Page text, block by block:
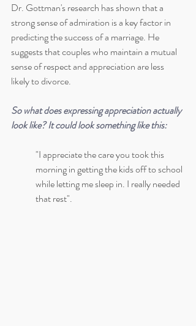
Dr. Gottman's research has shown that a
strong sense of admiration is a key factor in
predicting the success of a marriage. He
suggests that couples who maintain a mutual
sense of respect and appreciation are less
likely to divorce.
So what does expressing appreciation actually
look like? It could look something like this:
"I appreciate the care you took this
morning in getting the kids off to school
while letting me sleep in. I really needed
that rest".